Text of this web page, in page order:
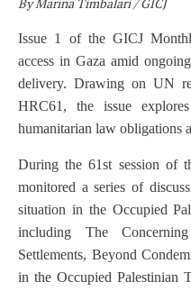
Issue 1 of the GICJ
access in Gaza amid
delivery. Drawing on UN
HRC61, the issue
humanitarian law obligations
During the 61st session of
monitored a series of
situation in the Occupied
including The
Settlements, Beyond
in the Occupied Palestinian